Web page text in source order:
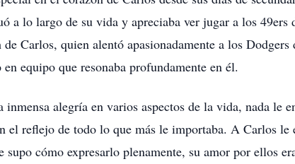
a lo largo de su vida y apreciaba ver jugar a los
Carlos, quien alentó apasionadamente a los
equipo que resonaba profundamente en él.
alegría en varios aspectos de la vida, nada le
el reflejo de todo lo que más le importaba. A Carlos le
supo cómo expresarlo plenamente, su amor por ellos